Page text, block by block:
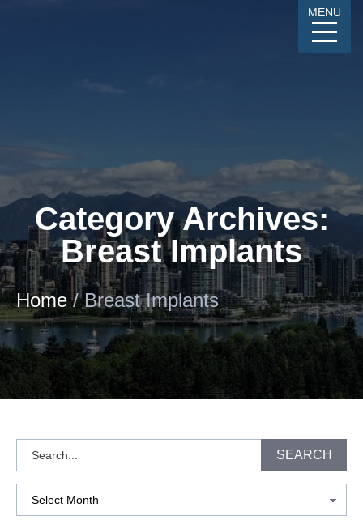
MENU
Category Archives:
Breast Implants
Home/Breast Implants
Search SEARCH
Archives